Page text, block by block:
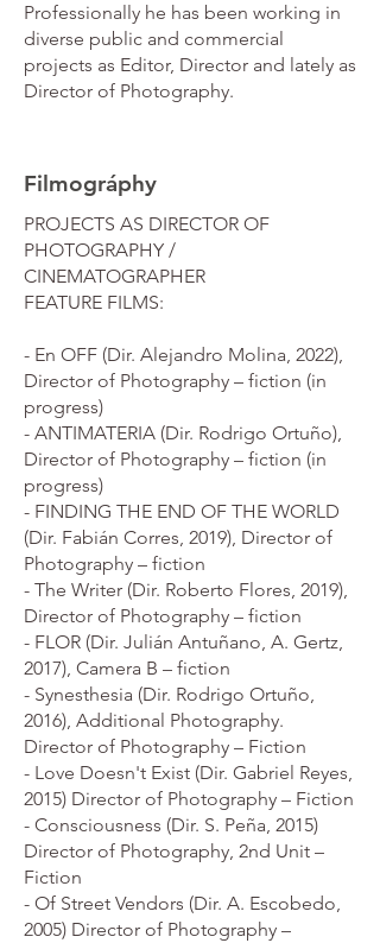
Professionally he has been working in
diverse public and commercial
projects as Editor, Director and lately as
Director of Photography.
Filmográphy
PROJECTS AS DIRECTOR OF
PHOTOGRAPHY /
CINEMATOGRAPHER
FEATURE FILMS:
- En OFF (Dir. Alejandro Molina, 2022),
Director of Photography – fiction (in
progress)
- ANTIMATERIA (Dir. Rodrigo Ortuño),
Director of Photography – fiction (in
progress)
- FINDING THE END OF THE WORLD
(Dir. Fabián Corres, 2019), Director of
Photography – fiction
- The Writer (Dir. Roberto Flores, 2019),
Director of Photography – fiction
- FLOR (Dir. Julián Antuñano, A. Gertz,
2017), Camera B – fiction
- Synesthesia (Dir. Rodrigo Ortuño,
2016), Additional Photography.
Director of Photography – Fiction
- Love Doesn't Exist (Dir. Gabriel Reyes,
2015) Director of Photography – Fiction
- Consciousness (Dir. S. Peña, 2015)
Director of Photography, 2nd Unit –
Fiction
- Of Street Vendors (Dir. A. Escobedo,
2005) Director of Photography –